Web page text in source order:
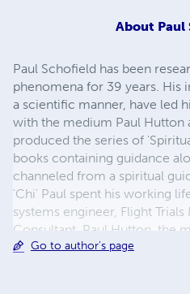
About Paul
Paul Schofield has been
phenomena for 39 years. His
a scientific manner, have led
with the medium Paul Hutton
produced the series of
books containing guidance
channeled from a spiritual
'Chi' Paul spent his working
systems engineer, Flight Trials
Consultant. Paul Hutton, the
life as a precision engineer,
Go to author's page